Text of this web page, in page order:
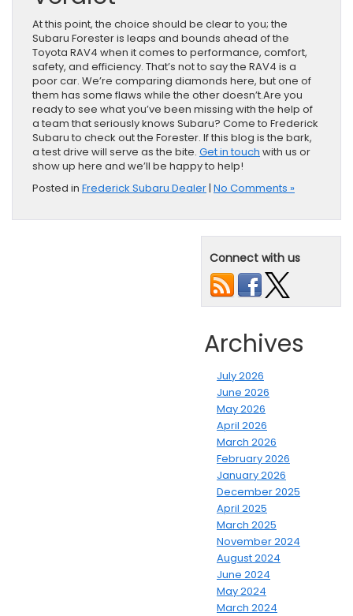
At this point, the choice should be clear to you; the
Subaru Forester is leaps and bounds ahead of the
Toyota RAV4 when it comes to performance, comfort,
safety, and efficiency. That’s not to say the RAV4 is a
poor car. We’re comparing diamonds here, but one of
them has some flaws while the other doesn’t.Are you
ready to see what you’ve been missing with the help of
a team that seriously knows Subaru? Come to Frederick
Subaru to check out the Forester. If this blog is the bark,
a test drive will serve as the bite. Get in touch with us or
show up here and we’ll be happy to help!
Posted in Frederick Subaru Dealer| No Comments »
Connect with us
Archives
July 2026
June 2026
May 2026
April 2026
March 2026
February 2026
January 2026
December 2025
April 2025
March 2025
November 2024
August 2024
June 2024
May 2024
March 2024